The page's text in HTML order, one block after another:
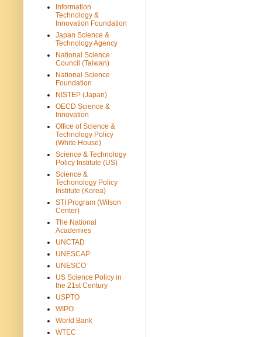
Information
Technology &
Innovation Foundation
Japan Science &
Technology Agency
National Science
Council (Taiwan)
National Science
Foundation
NISTEP (Japan)
OECD Science &
Innovation
Office of Science &
Technology Policy
(White House)
Science & Technology
Policy Institute (US)
Science &
Techonology Policy
Institute (Korea)
STI Program (Wilson
Center)
The National
Academies
UNCTAD
UNESCAP
UNESCO
US Science Policy in
the 21st Century
USPTO
WIPO
World Bank
WTEC